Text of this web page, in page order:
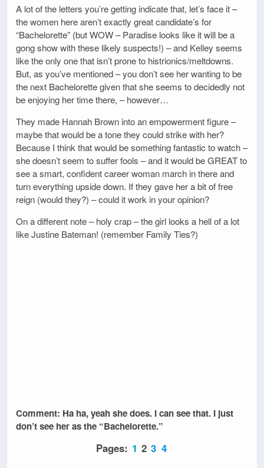
A lot of the letters you’re getting indicate that, let’s face it –
the women here aren’t exactly great candidate’s for
“Bachelorette” (but WOW – Paradise looks like it will be a
gong show with these likely suspects!) – and Kelley seems
like the only one that isn’t prone to histrionics/meltdowns.
But, as you’ve mentioned – you don’t see her wanting to be
the next Bachelorette given that she seems to decidedly not
be enjoying her time there, – however…
They made Hannah Brown into an empowerment figure –
maybe that would be a tone they could strike with her?
Because I think that would be something fantastic to watch –
she doesn’t seem to suffer fools – and it would be GREAT to
see a smart, confident career woman march in there and
turn everything upside down. If they gave her a bit of free
reign (would they?) – could it work in your opinion?
On a different note – holy crap – the girl looks a hell of a lot
like Justine Bateman! (remember Family Ties?)
Comment: Ha ha, yeah she does. I can see that. I just
don’t see her as the “Bachelorette.”
Pages: 1 2 3 4